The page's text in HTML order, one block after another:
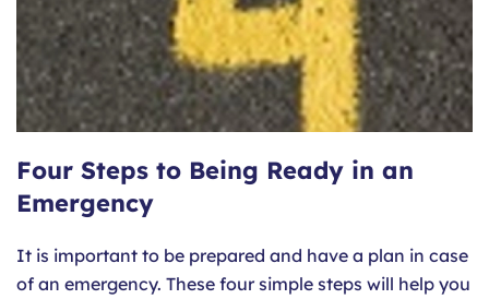
Four Steps to Being Ready in an
Emergency
It is important to be prepared and have a plan in case
of an emergency. These four simple steps will help you